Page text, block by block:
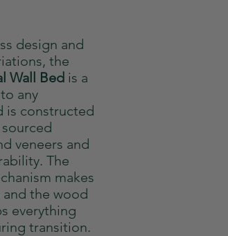
design and
the
Wall Bed is a
any
is constructed
veneers and
The
makes
the wood
everything
transition.